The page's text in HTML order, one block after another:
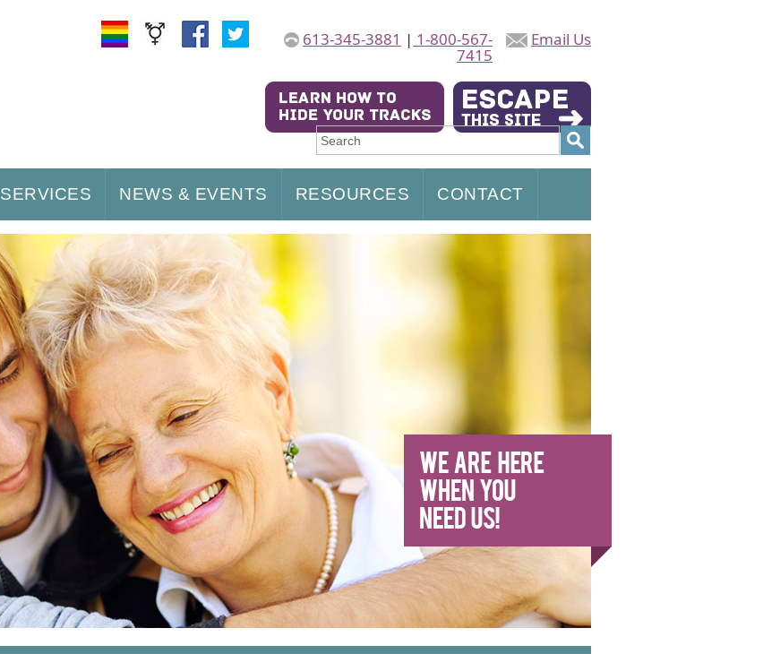
SERVICES NEWS & EVENTS RESOURCES CONTACT
Email Us
613-345-3881 | 1-800-567-
7415